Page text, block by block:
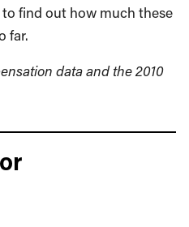
to find out how much these
far.
data and the 2010